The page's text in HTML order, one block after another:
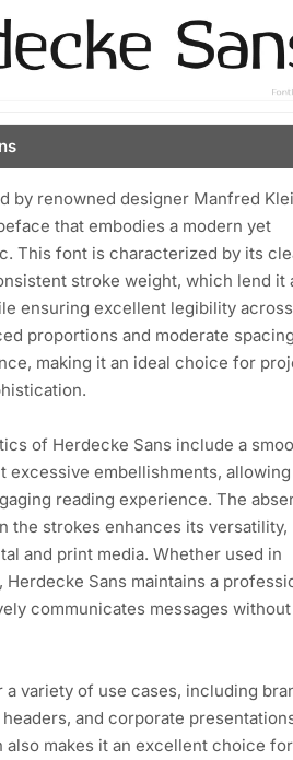
by renowned designer Manfred
that embodies a modern yet
This font is characterized by its
stroke weight, which lend it
ensuring excellent legibility
proportions and moderate
making it an ideal choice for
of Herdecke Sans include a
excessive embellishments,
reading experience. The
the strokes enhances its versatility,
and print media. Whether used in
Herdecke Sans maintains a
communicates messages without
variety of use cases, including
and corporate
makes it an excellent choice for